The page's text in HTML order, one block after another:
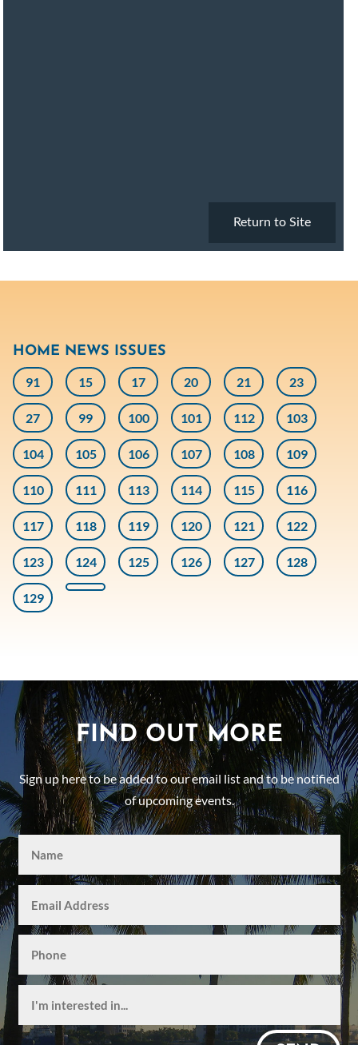
HOME NEWS ISSUES
91
15 17 20 21 23
27 99 100 101 112 103
104 105 106 107 108 109
110 111 113 114 115 116
117 118 119 120 121 122
123 124 125 126 127 128
129
FIND OUT MORE
Sign up here to be added to our email list and to be notified
of upcoming events.